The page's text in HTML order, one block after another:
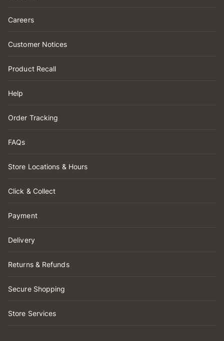
Careers
Customer Notices
Product Recall
Help
Order Tracking
FAQs
Store Locations & Hours
Click & Collect
Payment
Delivery
Returns & Refunds
Secure Shopping
Store Services